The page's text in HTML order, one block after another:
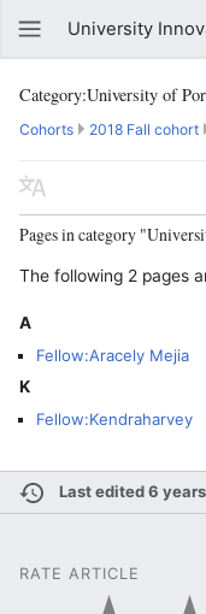
University
Category:University of
Cohorts 2018 Fall cohort
Pages in category
The following 2 pages
A
Fellow:Aracely Mejia
K
Fellow:Kendraharvey
Last edited 6
RATE ARTICLE